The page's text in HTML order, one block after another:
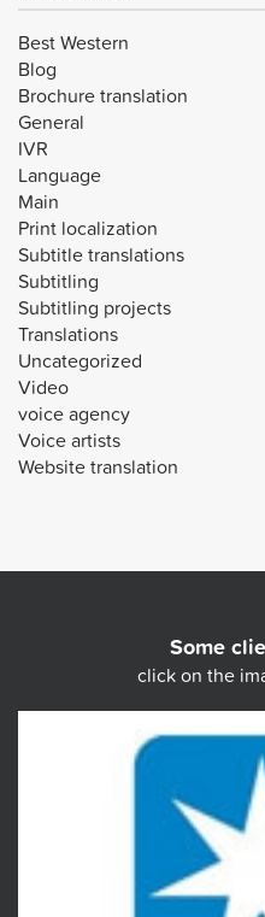
Best Western
Blog
Brochure translation
General
IVR
Language
Main
Print localization
Subtitle translations
Subtitling
Subtitling projects
Translations
Uncategorized
Video
voice agency
Voice artists
Website translation
Some
click on the